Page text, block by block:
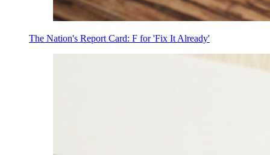
The Nation's Report Card: F for 'Fix It Already'